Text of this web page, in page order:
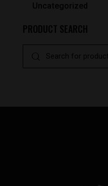
Uncategorized
PRODUCT SEARCH